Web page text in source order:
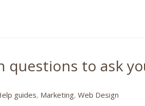
questions to ask
guides, Marketing, Web Design